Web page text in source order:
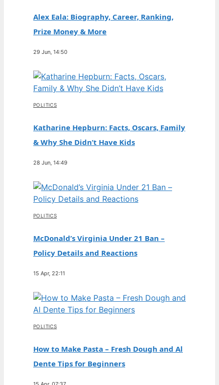
Alex Eala: Biography, Career, Ranking,
Prize Money & More
29 Jun, 14:50
POLITICS
Katharine Hepburn: Facts, Oscars, Family
& Why She Didn’t Have Kids
28 Jun, 14:49
POLITICS
McDonald’s Virginia Under 21 Ban –
Policy Details and Reactions
15 Apr, 22:11
POLITICS
How to Make Pasta – Fresh Dough and Al
Dente Tips for Beginners